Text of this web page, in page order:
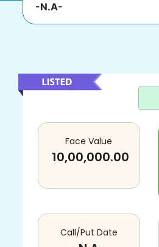
-N.A-
Face Value
10,00,000.00
Call/Put Date